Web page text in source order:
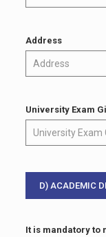
Address
University Exam
D) ACADEMIC
It is mandatory to